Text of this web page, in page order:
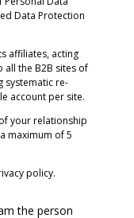
Data Protection
affiliates, acting
all the B2B sites of
systematic re-
account per site.
your relationship
maximum of 5
policy.
the person